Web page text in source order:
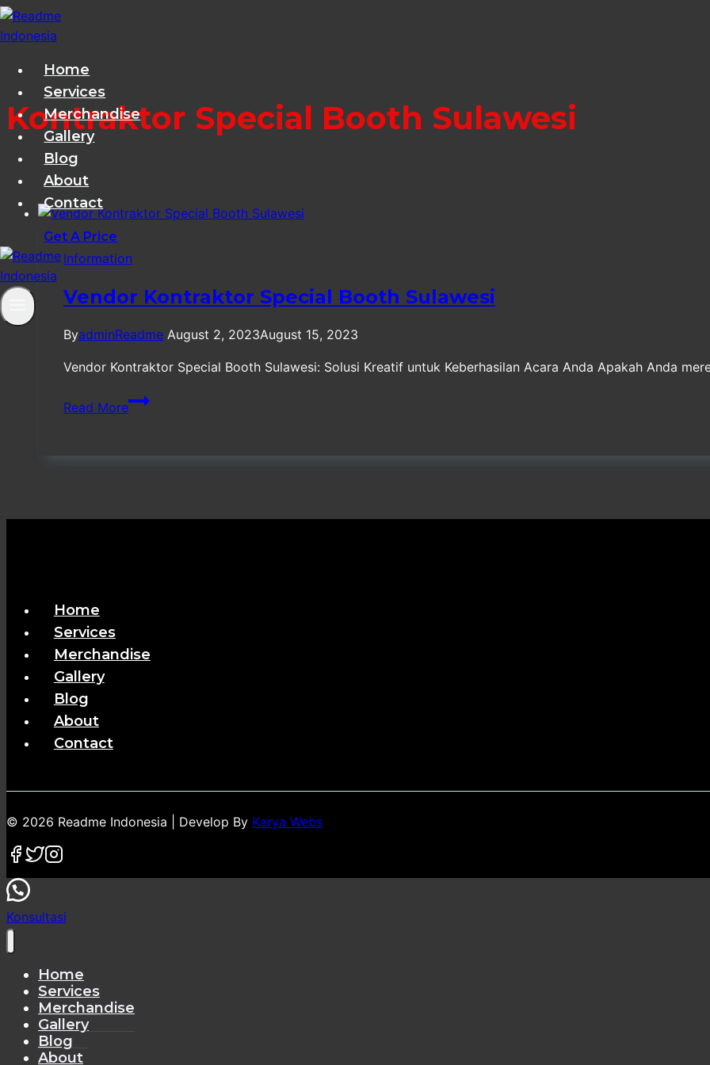
Skip
to
Home
Services
Merchandise
Gallery
Blog
About
Contact
Get A Price
Kontraktor Special Booth Sulawesi
Information
Vendor Kontraktor Special Booth Sulawesi
ByadminReadme August 2, 2023August 15, 2023
Vendor Kontraktor Special Booth Sulawesi: Solusi Kreatif untuk Keberhasilan Acara Anda Apakah Anda
Read More
Vendor
Kontraktor
Booth
Home
Services
Merchandise
Gallery
Blog
About
Contact
© 2026 Readme Indonesia | Develop By Karya Webs
Konsultasi
Home
Services
Merchandise
Gallery
Blog
About